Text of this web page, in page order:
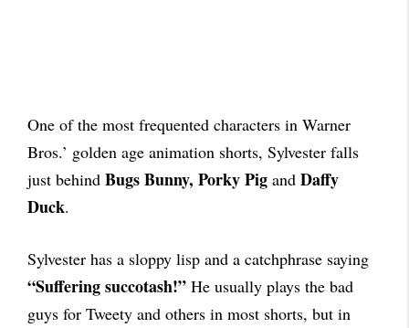
One of the most frequented characters in Warner
Bros.’ golden age animation shorts, Sylvester falls
just behind Bugs Bunny, Porky Pig and Daffy
Duck.
Sylvester has a sloppy lisp and a catchphrase saying
“Suffering succotash!” He usually plays the bad
guys for Tweety and others in most shorts, but in